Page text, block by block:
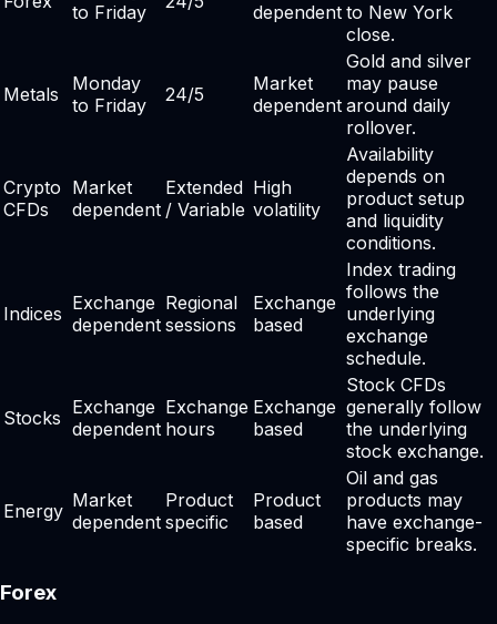
to Friday
dependent to New York
close.
Metals
Monday
to Friday
24/5
Market
dependent
Gold and silver
may pause
around daily
rollover.
Crypto
CFDs
Market
dependent
Extended
/ Variable
High
volatility
Availability
depends on
product setup
and liquidity
conditions.
Indices Exchange
dependent
Regional
sessions
Exchange
based
Index trading
follows the
underlying
exchange
schedule.
Stocks Exchange
dependent
Exchange
hours
Exchange
based
Stock CFDs
generally follow
the underlying
stock exchange.
Energy Market
dependent
Product
specific
Product
based
Oil and gas
products may
have exchange-
specific breaks.
Forex